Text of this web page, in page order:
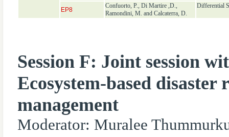
EP8
Confuorto, P., Di Martire ,D.,
Ramondini, M. and Calcaterra, D.
Differential
Session F: Joint session
Ecosystem-based disaster
management
Moderator: Muralee